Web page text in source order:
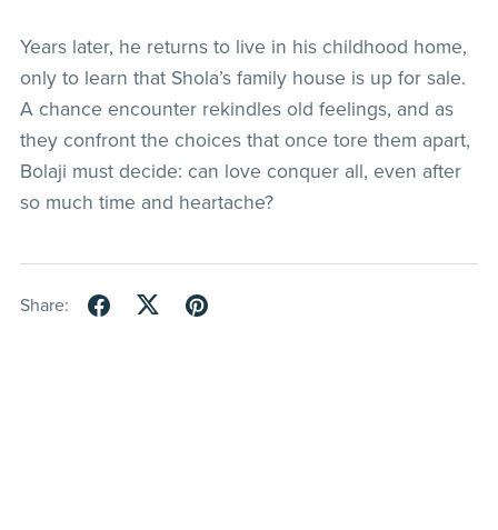
Years later, he returns to live in his childhood home,
only to learn that Shola’s family house is up for sale.
A chance encounter rekindles old feelings, and as
they confront the choices that once tore them apart,
Bolaji must decide: can love conquer all, even after
so much time and heartache?
Share: